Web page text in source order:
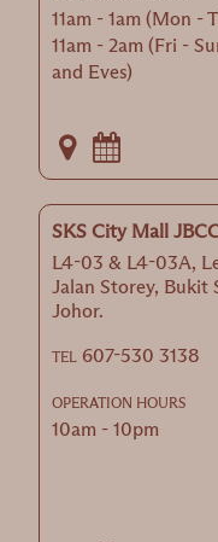
11am - 1am (Mon -
11am - 2am (Fri -
and Eves)
SKS City Mall
L4-03 & L4-03A,
Jalan Storey, Bukit
Johor.
TEL 607-530 3138
OPERATION HOURS
10am - 10pm